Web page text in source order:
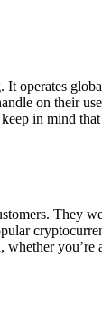
operates
on their
in mind
They